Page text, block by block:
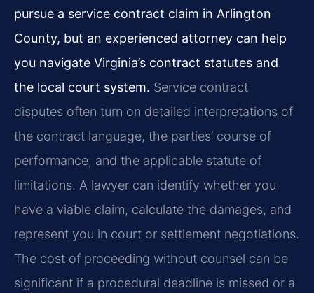
pursue a service contract claim in Arlington
County, but an experienced attorney can help
you navigate Virginia’s contract statutes and
the local court system. Service contract
disputes often turn on detailed interpretations of
the contract language, the parties’ course of
performance, and the applicable statute of
limitations. A lawyer can identify whether you
have a viable claim, calculate the damages, and
represent you in court or settlement negotiations.
The cost of proceeding without counsel can be
significant if a procedural deadline is missed or a